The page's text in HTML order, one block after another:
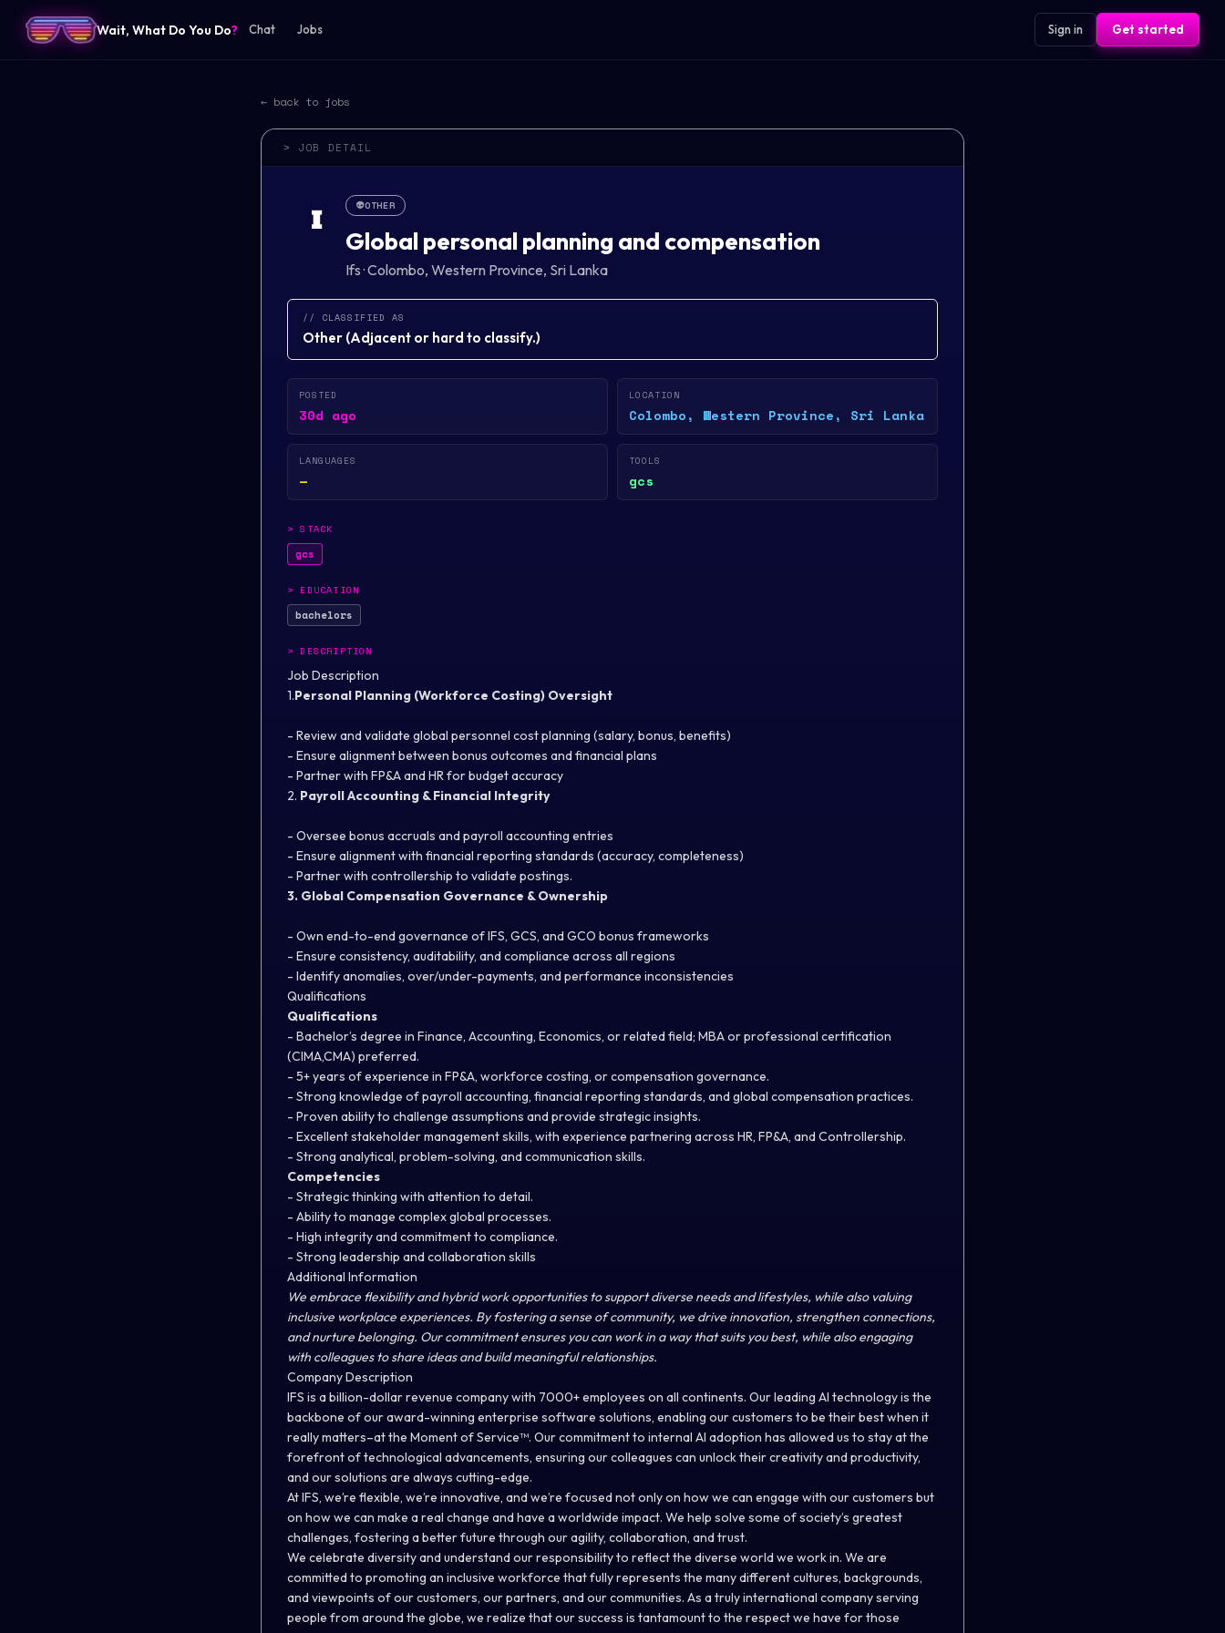
Wait, What Do You Do? Chat Jobs Sign in Get started
← back to jobs
> JOB DETAIL
I 👽OTHER
Global personal planning and compensation
Ifs·Colombo, Western Province, Sri Lanka
// CLASSIFIED AS
Other (Adjacent or hard to classify.)
POSTED
30d ago
LOCATION
Colombo, Western Province, Sri Lanka
LANGUAGES
—
TOOLS
gcs
>STACK
gcs
> EDUCATION
bachelors
>DESCRIPTION
Job Description
1.Personal Planning (Workforce Costing) Oversight
- Review and validate global personnel cost planning (salary, bonus, benefits)
- Ensure alignment between bonus outcomes and financial plans
- Partner with FP&A and HR for budget accuracy
2. Payroll Accounting & Financial Integrity
- Oversee bonus accruals and payroll accounting entries
- Ensure alignment with financial reporting standards (accuracy, completeness)
- Partner with controllership to validate postings.
3. Global Compensation Governance & Ownership
- Own end-to-end governance of IFS, GCS, and GCO bonus frameworks
- Ensure consistency, auditability, and compliance across all regions
- Identify anomalies, over/under-payments, and performance inconsistencies
Qualifications
Qualifications
- Bachelor’s degree in Finance, Accounting, Economics, or related field; MBA or professional certification
(CIMA,CMA) preferred.
- 5+ years of experience in FP&A, workforce costing, or compensation governance.
- Strong knowledge of payroll accounting, financial reporting standards, and global compensation practices.
- Proven ability to challenge assumptions and provide strategic insights.
- Excellent stakeholder management skills, with experience partnering across HR, FP&A, and Controllership.
- Strong analytical, problem-solving, and communication skills.
Competencies
- Strategic thinking with attention to detail.
- Ability to manage complex global processes.
- High integrity and commitment to compliance.
- Strong leadership and collaboration skills
Additional Information
We embrace flexibility and hybrid work opportunities to support diverse needs and lifestyles, while also valuing
inclusive workplace experiences. By fostering a sense of community, we drive innovation, strengthen connections,
and nurture belonging. Our commitment ensures you can work in a way that suits you best, while also engaging
with colleagues to share ideas and build meaningful relationships.
Company Description
IFS is a billion-dollar revenue company with 7000+ employees on all continents. Our leading AI technology is the
backbone of our award-winning enterprise software solutions, enabling our customers to be their best when it
really matters–at the Moment of Service™. Our commitment to internal AI adoption has allowed us to stay at the
forefront of technological advancements, ensuring our colleagues can unlock their creativity and productivity,
and our solutions are always cutting-edge.
At IFS, we’re flexible, we’re innovative, and we’re focused not only on how we can engage with our customers but
on how we can make a real change and have a worldwide impact. We help solve some of society’s greatest
challenges, fostering a better future through our agility, collaboration, and trust.
We celebrate diversity and understand our responsibility to reflect the diverse world we work in. We are
committed to promoting an inclusive workforce that fully represents the many different cultures, backgrounds,
and viewpoints of our customers, our partners, and our communities. As a truly international company serving
people from around the globe, we realize that our success is tantamount to the respect we have for those